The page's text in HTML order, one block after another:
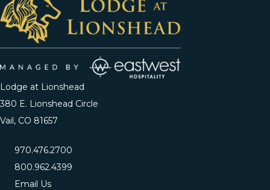
Lodge at Lionshead
380 E. Lionshead Circle
Vail, CO 81657
970.476.2700
800.962.4399
Email Us